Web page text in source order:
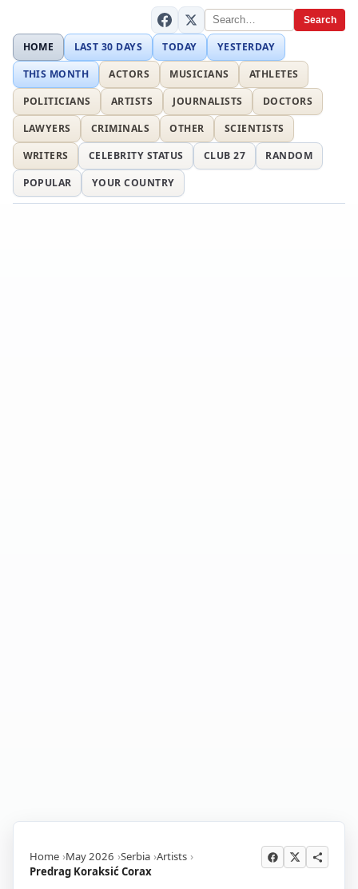
Search
HOME LAST 30 DAYS TODAY
YESTERDAY
THIS MONTH
ACTORS MUSICIANS
ATHLETES
POLITICIANS
ARTISTS JOURNALISTS
DOCTORS
LAWYERS
CRIMINALS OTHER
SCIENTISTS
WRITERS
CELEBRITY STATUS CLUB 27
RANDOM
POPULAR
YOUR COUNTRY
Home May 2026 Serbia Artists
Predrag Koraksić Corax